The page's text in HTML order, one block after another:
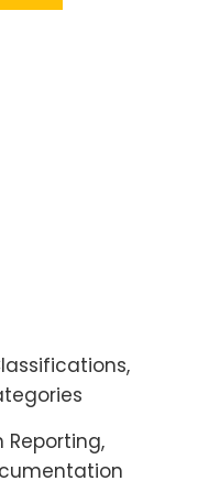
Reporting,